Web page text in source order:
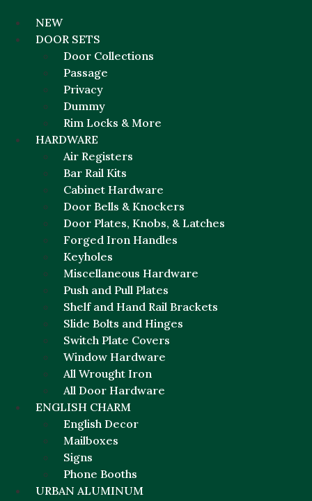
NEW
DOOR SETS
Door Collections
Passage
Privacy
Dummy
Rim Locks & More
HARDWARE
Air Registers
Bar Rail Kits
Cabinet Hardware
Door Bells & Knockers
Door Plates, Knobs, & Latches
Forged Iron Handles
Keyholes
Miscellaneous Hardware
Push and Pull Plates
Shelf and Hand Rail Brackets
Slide Bolts and Hinges
Switch Plate Covers
Window Hardware
All Wrought Iron
All Door Hardware
ENGLISH CHARM
English Decor
Mailboxes
Signs
Phone Booths
URBAN ALUMINUM